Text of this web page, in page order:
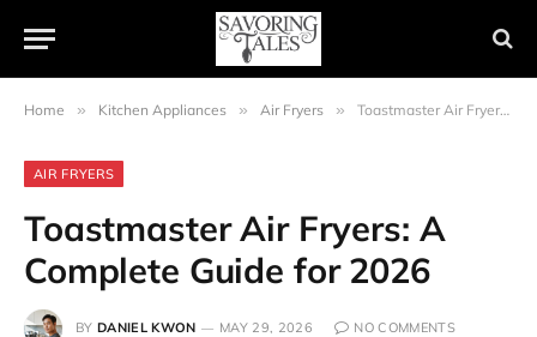
Home » Kitchen Appliances » Air Fryers » Toastmaster Air Fryers: A Complete Guide for 2026
AIR FRYERS
Toastmaster Air Fryers: A
Complete Guide for 2026
BY DANIEL KWON MAY 29, 2026 NO COMMENTS